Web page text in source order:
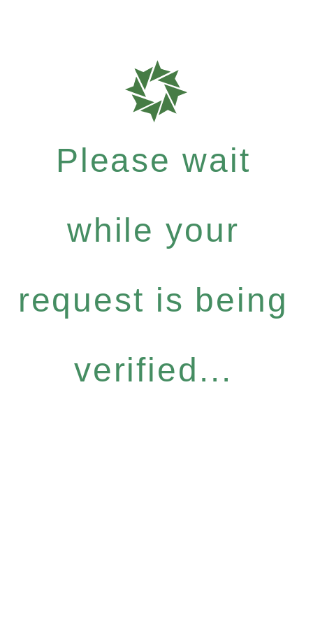
Please wait
while your
request is being
verified...